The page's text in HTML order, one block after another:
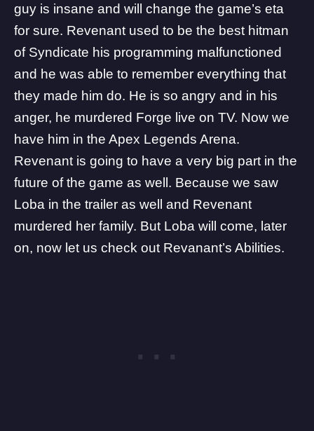
guy is insane and will change the game’s eta
for sure. Revenant used to be the best hitman
of Syndicate his programming malfunctioned
and he was able to remember everything that
they made him do. He is so angry and in his
anger, he murdered Forge live on TV. Now we
have him in the Apex Legends Arena.
Revenant is going to have a very big part in the
future of the game as well. Because we saw
Loba in the trailer as well and Revenant
murdered her family. But Loba will come, later
on, now let us check out Revanant’s Abilities.